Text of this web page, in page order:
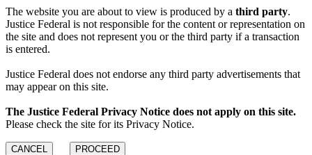
The website you are about to view is produced by a third party.
Justice Federal is not responsible for the content or representation on
the site and does not represent you or the third party if a transaction
is entered.
Justice Federal does not endorse any third party advertisements that
may appear on this site.
The Justice Federal Privacy Notice does not apply on this site.
Please check the site for its Privacy Notice.
CANCEL PROCEED